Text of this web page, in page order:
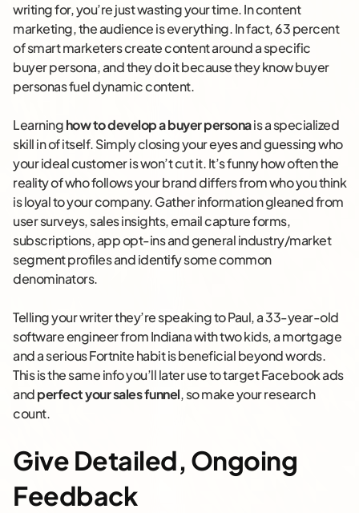
writing for, you’re just wasting your time. In content
marketing, the audience is everything. In fact, 63 percent
of smart marketers create content around a specific
buyer persona, and they do it because they know buyer
personas fuel dynamic content.
Learninghow to develop a buyer personais a specialized
skill in of itself. Simply closing your eyes and guessing who
your ideal customer is won’t cut it. It’s funny how often the
reality of who follows your brand differs from who you think
is loyal to your company. Gather information gleaned from
user surveys, sales insights, email capture forms,
subscriptions, app opt-ins and general industry/market
segment profiles and identify some common
denominators.
Telling your writer they’re speaking to Paul, a 33-year-old
software engineer from Indiana with two kids, a mortgage
and a serious Fortnite habit is beneficial beyond words.
This is the same info you’ll later use to target Facebook ads
andperfect your sales funnel, so make your research
count.
Give Detailed, Ongoing
Feedback